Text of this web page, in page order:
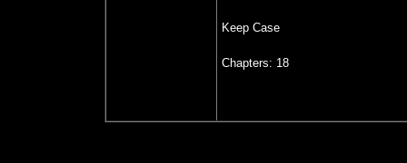
Keep Case
Chapters: 18